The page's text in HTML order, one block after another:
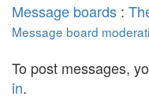
Message boards :
Message board
To post messages,
in.